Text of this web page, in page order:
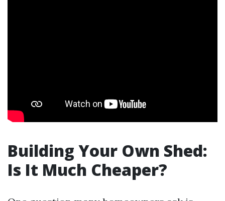
Building Your Own Shed:
Is It Much Cheaper?